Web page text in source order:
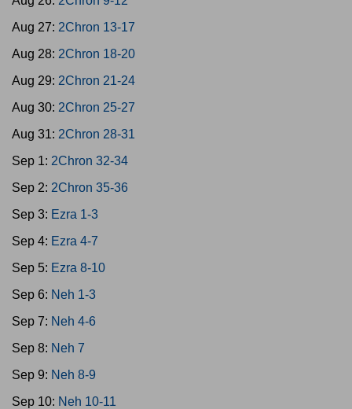
Aug 27: 2Chron 13-17
Aug 28: 2Chron 18-20
Aug 29: 2Chron 21-24
Aug 30: 2Chron 25-27
Aug 31: 2Chron 28-31
Sep 1: 2Chron 32-34
Sep 2: 2Chron 35-36
Sep 3: Ezra 1-3
Sep 4: Ezra 4-7
Sep 5: Ezra 8-10
Sep 6: Neh 1-3
Sep 7: Neh 4-6
Sep 8: Neh 7
Sep 9: Neh 8-9
Sep 10: Neh 10-11